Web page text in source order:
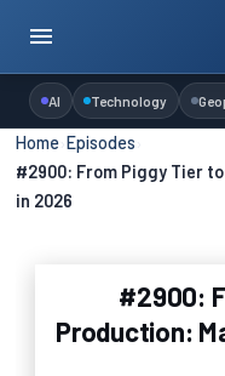
AI Technology
Home ›Episodes
#2900: From Piggy Tier
in 2026
#2900:
Production: